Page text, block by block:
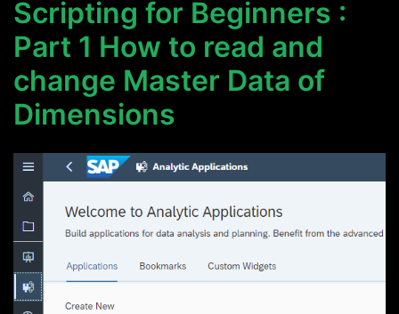
Scripting for Beginners :
Part 1 How to read and
change Master Data of
Dimensions